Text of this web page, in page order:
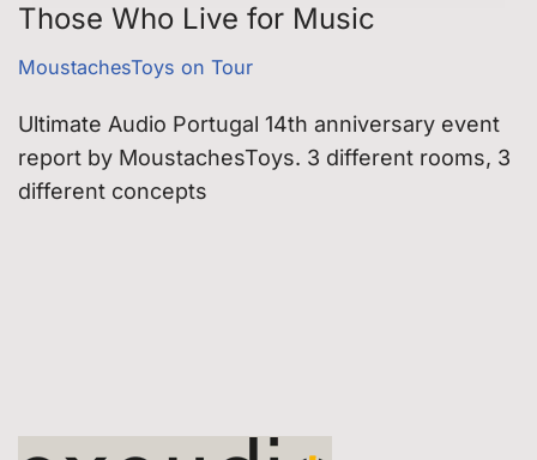
Those Who Live for Music
MoustachesToys on Tour
Ultimate Audio Portugal 14th anniversary event
report by MoustachesToys. 3 different rooms, 3
different concepts